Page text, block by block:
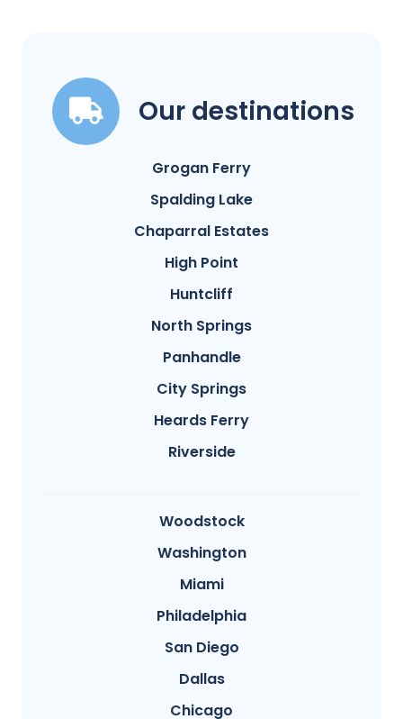
Our destinations
Grogan Ferry
Spalding Lake
Chaparral Estates
High Point
Huntcliff
North Springs
Panhandle
City Springs
Heards Ferry
Riverside
Woodstock
Washington
Miami
Philadelphia
San Diego
Dallas
Chicago